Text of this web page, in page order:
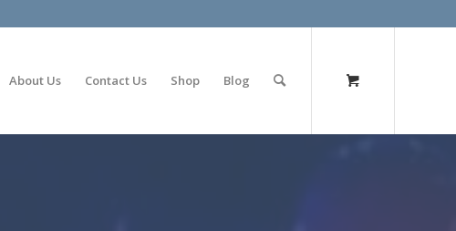
About Us Contact Us Shop Blog